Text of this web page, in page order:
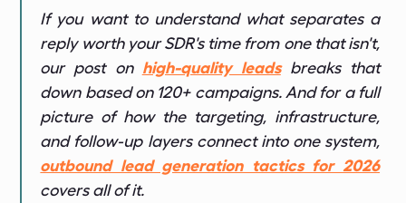
If you want to understand what separates a
reply worth your SDR's time from one that isn't,
our post on high-quality leadsbreaks that
down based on 120+ campaigns. And for a full
picture of how the targeting, infrastructure,
and follow-up layers connect into one system,
outbound lead generation tactics for 2026
covers all of it.